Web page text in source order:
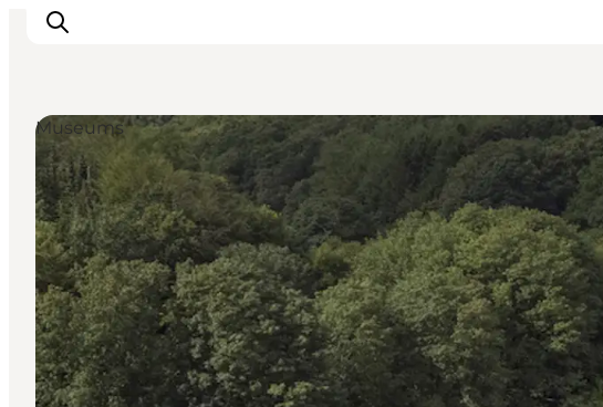
Highlights
Explore the nature
Towns and locations
Calendar
Plan your stay
Practical Information
Museums